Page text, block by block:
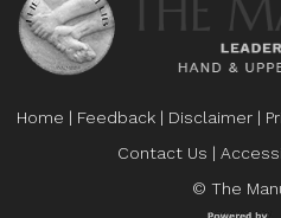
Home | Feedback | Disclaimer |
Contact Us |
© The